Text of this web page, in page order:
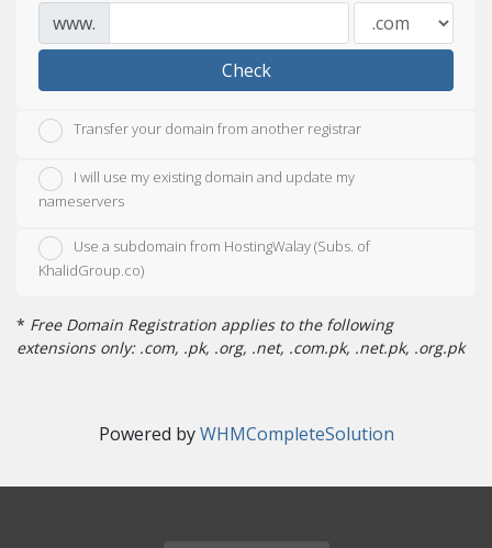
www.
Check
Transfer your domain from another registrar
I will use my existing domain and update my
nameservers
Use a subdomain from HostingWalay (Subs. of
KhalidGroup.co)
* Free Domain Registration applies to the following
extensions only: .com, .pk, .org, .net, .com.pk, .net.pk, .org.pk
Powered byWHMCompleteSolution